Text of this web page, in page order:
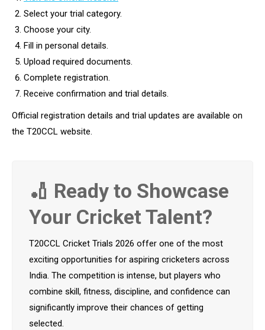
Select your trial category.
Choose your city.
Fill in personal details.
Upload required documents.
Complete registration.
Receive confirmation and trial details.
Official registration details and trial updates are available on
the T20CCL website.
🏏 Ready to Showcase
Your Cricket Talent?
T20CCL Cricket Trials 2026 offer one of the most
exciting opportunities for aspiring cricketers across
India. The competition is intense, but players who
combine skill, fitness, discipline, and confidence can
significantly improve their chances of getting
selected.